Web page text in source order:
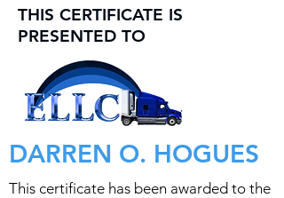
THIS CERTIFICATE IS
PRESENTED TO
DARREN O. HOGUES
This certificate has been awarded to the